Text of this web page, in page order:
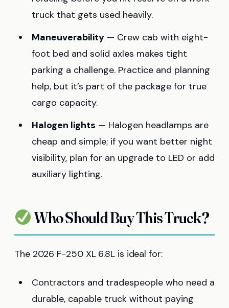
truck that gets used heavily.
Maneuverability — Crew cab with eight-
foot bed and solid axles makes tight
parking a challenge. Practice and planning
help, but it’s part of the package for true
cargo capacity.
Halogen lights — Halogen headlamps are
cheap and simple; if you want better night
visibility, plan for an upgrade to LED or add
auxiliary lighting.
Who Should Buy This Truck?
The 2026 F-250 XL 6.8L is ideal for:
Contractors and tradespeople who need a
durable, capable truck without paying